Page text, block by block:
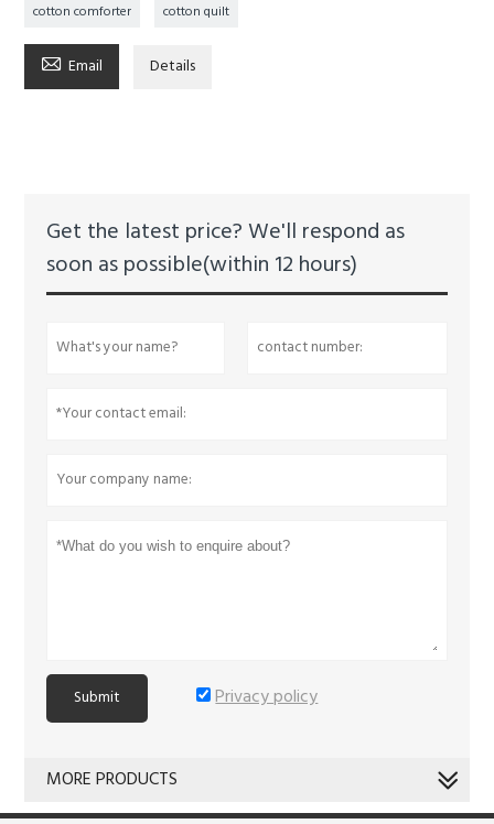
cotton comforter cotton quilt
 Email Details
Get the latest price? We'll respond as
soon as possible(within 12 hours)
Submit Privacy policy
MORE PRODUCTS